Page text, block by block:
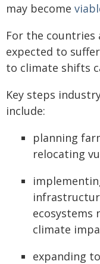
may become
For the countries
expected to
to climate shifts
Key steps
include:
planning
relocating
ecosystems
climate
expanding